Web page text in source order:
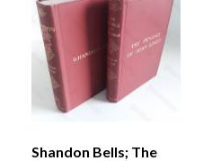
Shandon Bells; The